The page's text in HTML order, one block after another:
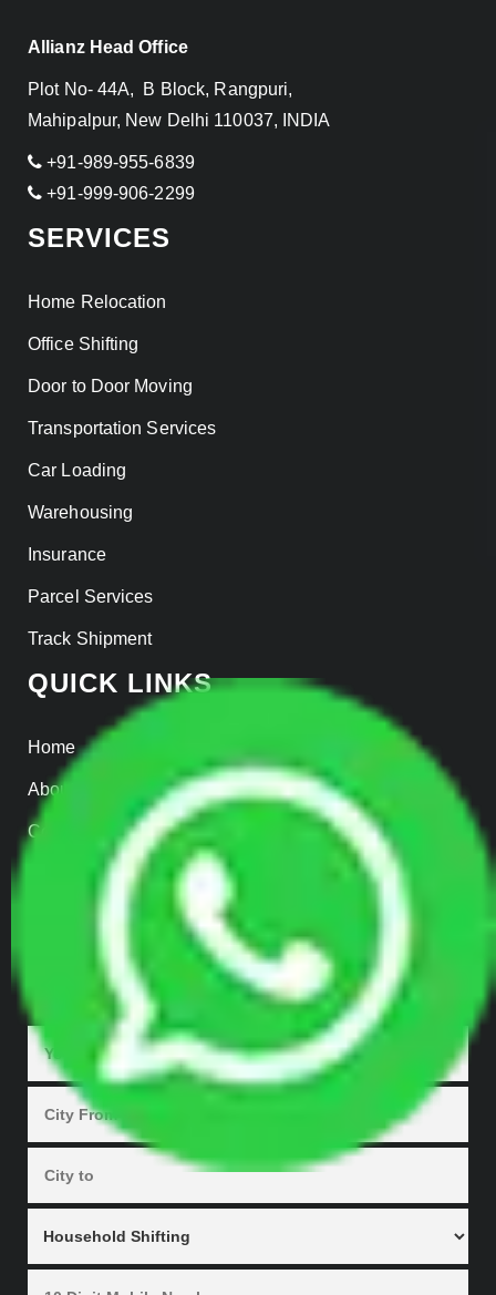
Allianz Head Office
Plot No- 44A, B Block, Rangpuri,
Mahipalpur, New Delhi 110037, INDIA
+91-989-955-6839
+91-999-906-2299
SERVICES
Home Relocation
Office Shifting
Door to Door Moving
Transportation Services
Car Loading
Warehousing
Insurance
Parcel Services
Track Shipment
QUICK LINKS
Home
About us
Contact Us
Our Gallery
GET QUOTES